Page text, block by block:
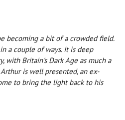
becoming a bit of a crowded field.
a couple of ways. It is deep
with Britain's Dark Age as much a
is well presented, an ex-
to bring the light back to his